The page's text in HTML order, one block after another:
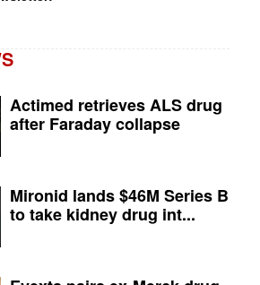
Actimed retrieves ALS drug
after Faraday collapse
Mironid lands $46M Series B
to take kidney drug int...